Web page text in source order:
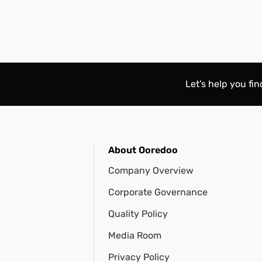
Let’s help you
About Ooredoo
Company Overview
Corporate Governance
Quality Policy
Media Room
Privacy Policy